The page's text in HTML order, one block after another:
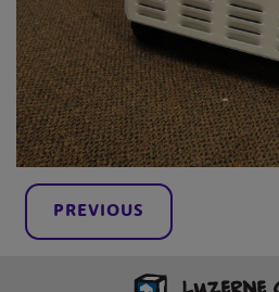
PREVIOUS